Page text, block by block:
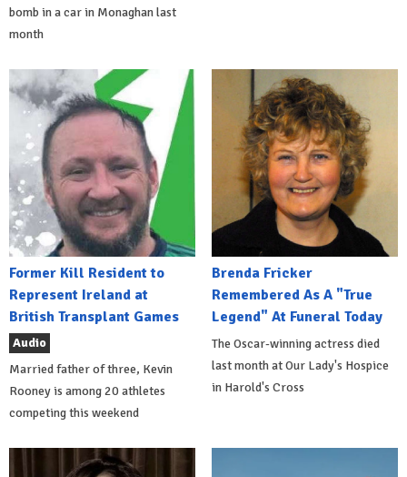
bomb in a car in Monaghan last
month
Former Kill Resident to
Represent Ireland at
British Transplant Games
Audio
Married father of three, Kevin
Rooney is among 20 athletes
competing this weekend
Brenda Fricker
Remembered As A "True
Legend" At Funeral Today
The Oscar-winning actress died
last month at Our Lady's Hospice
in Harold's Cross